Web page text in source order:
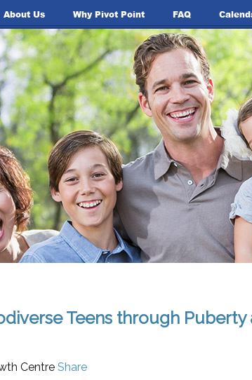
About Us Why Pivot Point FAQ
Teens through Puberty
Centre Share